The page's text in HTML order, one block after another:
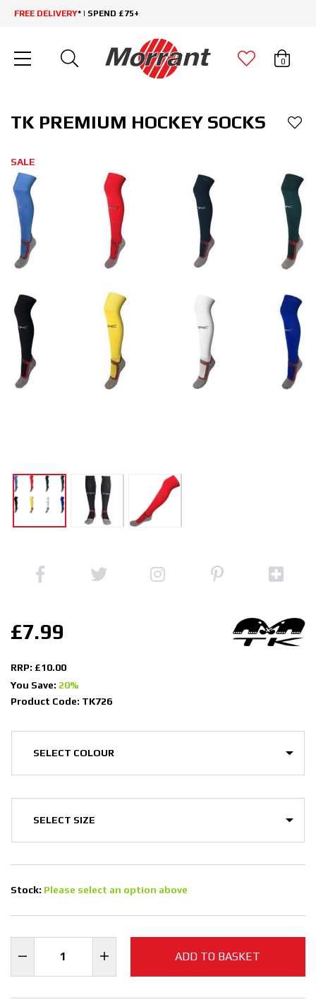
FREE DELIVERY* | SPEND £75+
0
TK PREMIUM HOCKEY SOCKS
SALE
£7.99
RRP: £10.00
You Save: 20%
Product Code: TK726
Stock: Please select an option above
ADD TO BASKET